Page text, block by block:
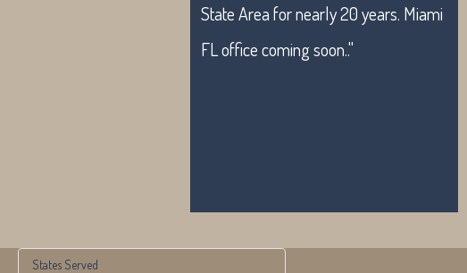
State Area for nearly 20 years. Miami
FL office coming soon.."
States Served